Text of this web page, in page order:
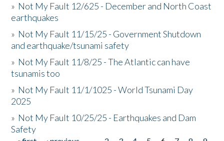
» Not My Fault 12/625 - December and North Coast
earthquakes
» Not My Fault 11/15/25 - Government Shutdown
and earthquake/tsunami safety
» Not My Fault 11/8/25 - The Atlantic can have
tsunamis too
» Not My Fault 11/1/1025 - World Tsunami Day
2025
» Not My Fault 10/25/25 - Earthquakes and Dam
Safety